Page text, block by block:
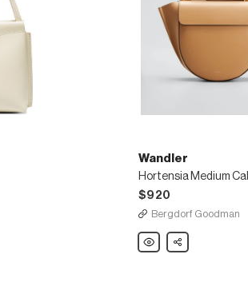
Wandler
$920
Bergdorf Goodman
Wandler
Hortensia
Share